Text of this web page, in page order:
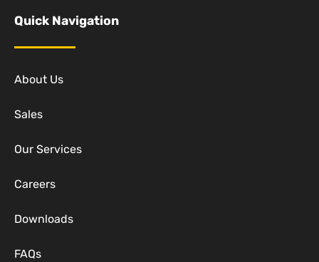
Quick Navigation
About Us
Sales
Our Services
Careers
Downloads
FAQs